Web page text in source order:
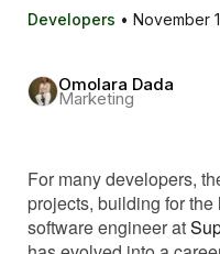
Developers • November
Omolara Dada
Marketing
For many developers,
projects, building for
software engineer at